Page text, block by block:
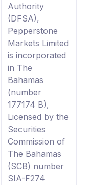
Authority
(DFSA),
Pepperstone
Markets Limited
is incorporated
in The
Bahamas
(number
177174 B),
Licensed by the
Securities
Commission of
The Bahamas
(SCB) number
SIA-F274